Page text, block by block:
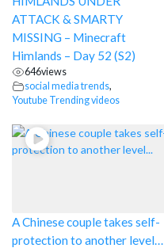
ATTACK & SMARTY
MISSING – Minecraft
Himlands – Day 52 (S2)
646views
social media trends,
Youtube Trending videos
A Chinese couple takes self-
protection to another level…